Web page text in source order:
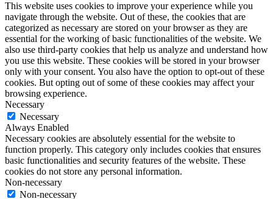
This website uses cookies to improve your experience while you
navigate through the website. Out of these, the cookies that are
categorized as necessary are stored on your browser as they are
essential for the working of basic functionalities of the website. We
also use third-party cookies that help us analyze and understand how
you use this website. These cookies will be stored in your browser
only with your consent. You also have the option to opt-out of these
cookies. But opting out of some of these cookies may affect your
browsing experience.
Necessary
Necessary
Always Enabled
Necessary cookies are absolutely essential for the website to
function properly. This category only includes cookies that ensures
basic functionalities and security features of the website. These
cookies do not store any personal information.
Non-necessary
Non-necessary